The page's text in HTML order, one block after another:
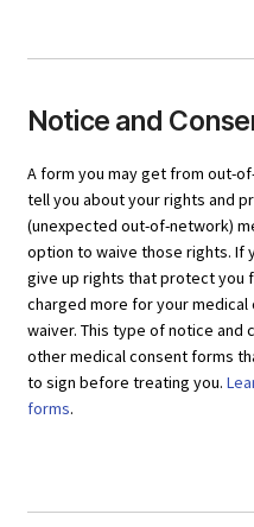
Notice and
A form you may get from out-
tell you about your rights and
(unexpected out-of-network)
option to waive those rights. If
give up rights that protect you
charged more for your medical
waiver. This type of notice
other medical consent forms
to sign before treating you.
forms.